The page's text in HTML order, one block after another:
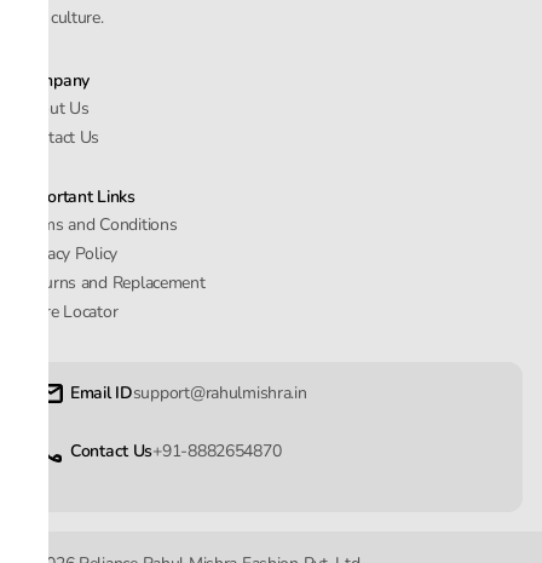
and culture.
Company
About Us
Contact Us
Important Links
Terms and Conditions
Privacy Policy
Returns and Replacement
Store Locator
Email IDsupport@rahulmishra.in
Contact Us+91-8882654870